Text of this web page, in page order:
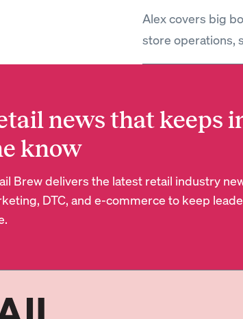
Alex covers big
store operations,
news that keeps
know
Brew delivers the latest retail industry
DTC, and e-commerce to keep